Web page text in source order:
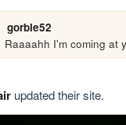
gorble52
Raaaahh I'm coming at
updated their site.